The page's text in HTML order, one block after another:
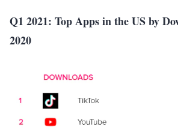
Q1 2021: Top Apps in the US by
2020